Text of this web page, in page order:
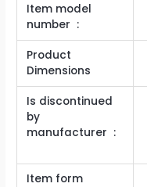
Item model
number ‏ : ‎
Product
Dimensions
Is discontinued
by
manufacturer ‏ :
Item form